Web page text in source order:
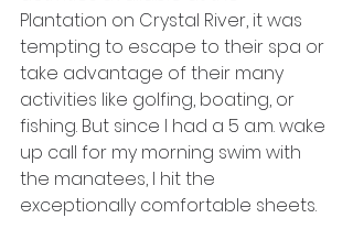
Plantation on Crystal River, it was
tempting to escape to their spa or
take advantage of their many
activities like golfing, boating, or
fishing. But since I had a 5 a.m. wake
up call for my morning swim with
the manatees, I hit the
exceptionally comfortable sheets.